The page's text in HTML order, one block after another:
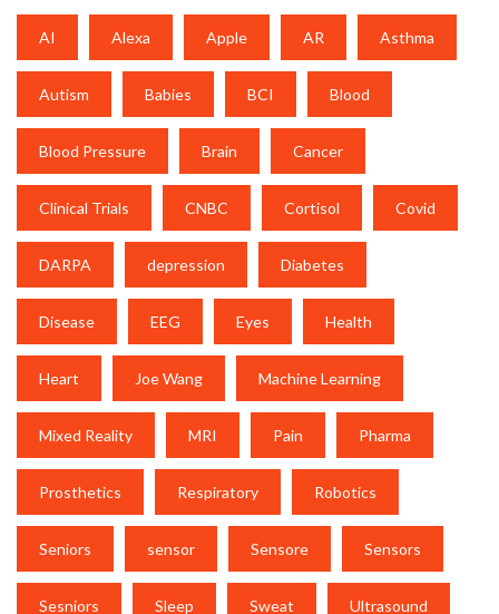
AI Alexa Apple AR Asthma
Autism Babies BCI Blood
Blood Pressure Brain Cancer
Clinical Trials CNBC Cortisol Covid
DARPA depression Diabetes
Disease EEG Eyes Health
Heart Joe Wang Machine Learning
Mixed Reality MRI Pain Pharma
Prosthetics Respiratory Robotics
Seniors sensor Sensore Sensors
Sesniors Sleep Sweat Ultrasound